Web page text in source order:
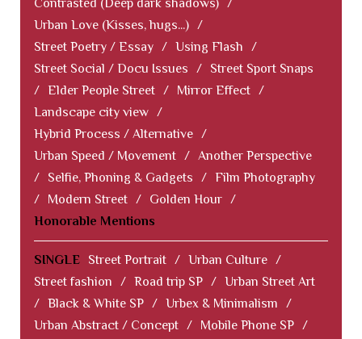
Contrasted (Deep dark shadows) /
Urban Love (Kisses, hugs...) /
Street Poetry / Essay / Using Flash
/
Street Social / Docu Issues
/
Street Sport Snaps
/ Elder People Street / Mirror Effect /
Landscape city view /
Hybrid Process / Alternative /
Urban Speed / Movement / Another Perspective
/
Selfie, Phoning & Gadgets / Film Photography
/
Modern Street / Golden Hour /
Honorable Mentions
SINGLE Street Portrait / Urban Culture /
Street fashion
/ Road trip SP / Urban Street Art
/ Black & White SP / Urbex & Minimalism
/
Urban Abstract / Concept / Mobile Phone SP /